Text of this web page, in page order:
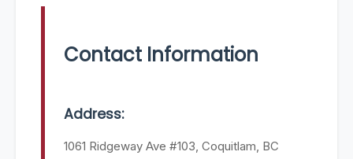
Contact Information
Address:
1061 Ridgeway Ave #103, Coquitlam, BC